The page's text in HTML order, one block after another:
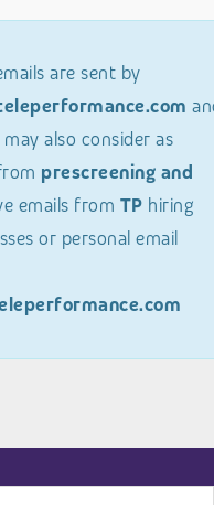
are sent by
also consider as
prescreening and
emails from TP hiring
or personal email